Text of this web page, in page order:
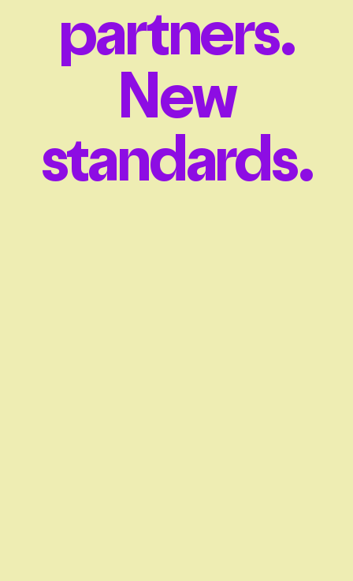
partners.
New
standards.